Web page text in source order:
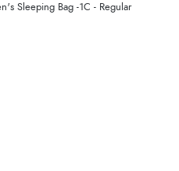
Sleeping Bag -1C - Regular